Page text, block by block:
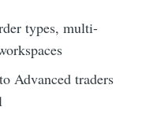
types, multi-
Advanced traders